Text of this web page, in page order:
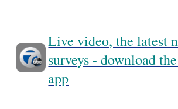
Live video, the latest
surveys - download
app